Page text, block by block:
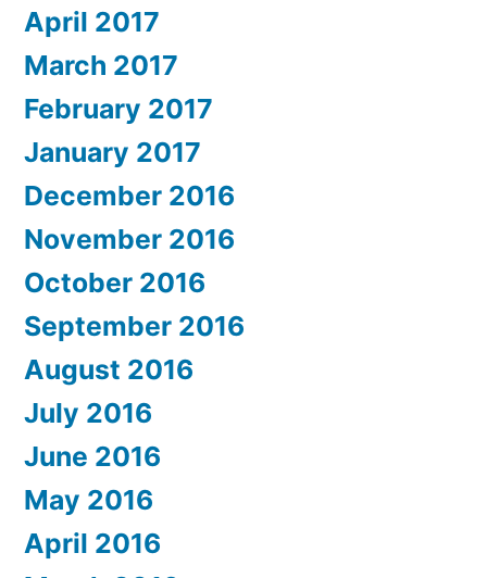
April 2017
March 2017
February 2017
January 2017
December 2016
November 2016
October 2016
September 2016
August 2016
July 2016
June 2016
May 2016
April 2016